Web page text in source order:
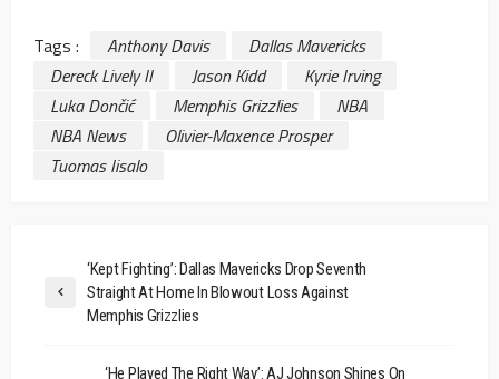
Tags : Anthony Davis
Dallas Mavericks
Dereck Lively II
Jason Kidd
Kyrie Irving
Luka Dončić
Memphis Grizzlies
NBA
NBA News
Olivier-Maxence Prosper
Tuomas Iisalo
‘Kept Fighting’: Dallas Mavericks Drop Seventh
Straight At Home In Blowout Loss Against
Memphis Grizzlies
‘He Played The Right Way’: AJ Johnson Shines On